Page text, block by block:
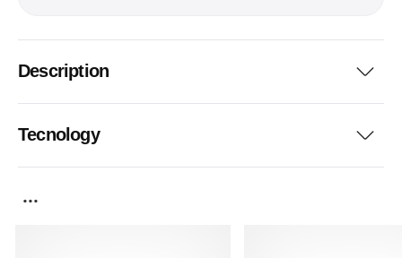
Description
Tecnology
...